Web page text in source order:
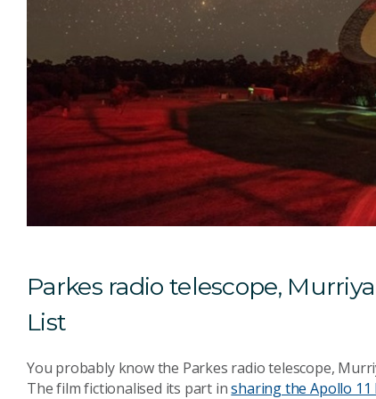
Parkes radio telescope,
List
You probably know the Parkes radio telescope,
The film fictionalised its part insharing the Apollo